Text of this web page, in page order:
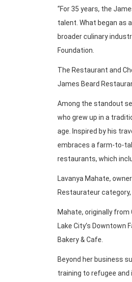
“For 35 years, the
talent. What began as
broader culinary
Foundation.
The Restaurant and
James Beard
Among the standout
who grew up in a
age. Inspired by his
embraces a farm-to-
restaurants, which
Lavanya Mahate,
Restaurateur
Mahate, originally from
Lake City’s
Bakery & Cafe.
Beyond her business
training to refugee